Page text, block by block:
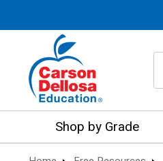
Shop by Grade